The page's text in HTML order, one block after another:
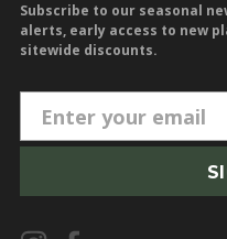
Subscribe to our seasonal
alerts, early access to new
sitewide discounts.
m
i
l